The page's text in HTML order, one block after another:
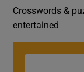
Crosswords &
entertained